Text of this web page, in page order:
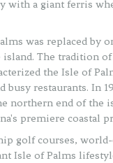
with a giant ferris
was replaced by
The tradition
the Isle of
restaurants. In
northern end of the
premiere coastal
golf courses,
Isle of Palms